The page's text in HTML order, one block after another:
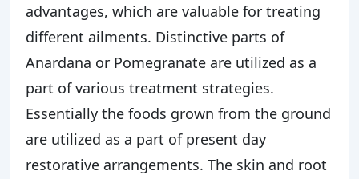
advantages, which are valuable for treating
different ailments. Distinctive parts of
Anardana or Pomegranate are utilized as a
part of various treatment strategies.
Essentially the foods grown from the ground
are utilized as a part of present day
restorative arrangements. The skin and root